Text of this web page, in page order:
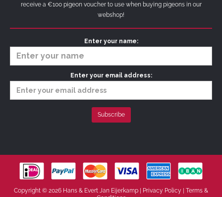
receive a €100 pigeon voucher to use when buying pigeons in our
webshop!
Enter your name:
Enter your email address:
Copyright © 2026 Hans & Evert Jan Eijerkamp | Privacy Policy | Terms &